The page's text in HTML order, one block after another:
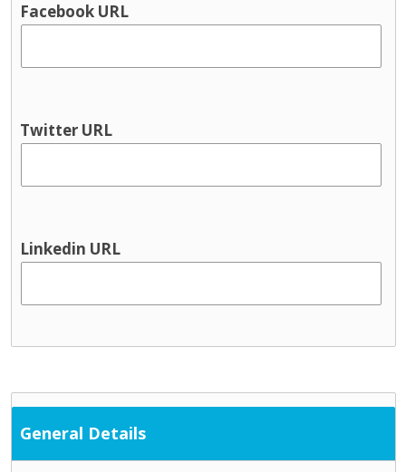
Facebook URL
Twitter URL
Linkedin URL
General Details